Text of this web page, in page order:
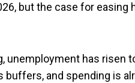
but the case for easing
unemployment has risen
buffers, and spending is